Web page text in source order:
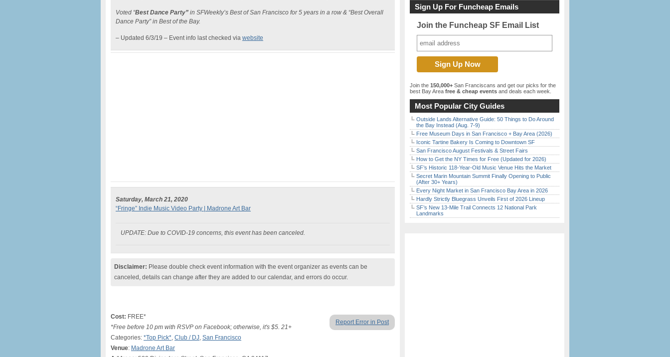
Voted “Best Dance Party” in SFWeekly’s Best of San Francisco for 5 years in a row & “Best Overall
Dance Party” in Best of the Bay.
– Updated 6/3/19 – Event info last checked via website
Saturday, March 21, 2020
“Fringe” Indie Music Video Party | Madrone Art Bar
UPDATE: Due to COVID-19 concerns, this event has been canceled.
Disclaimer: Please double check event information with the event organizer as events can be
canceled, details can change after they are added to our calendar, and errors do occur.
Report Error in Post
Cost: FREE*
*Free before 10 pm with RSVP on Facebook; otherwise, it's $5. 21+
Categories: *Top Pick*, Club / DJ, San Francisco
Venue: Madrone Art Bar
Sign Up For Funcheap Emails
Join the Funcheap SF Email List
Join the 150,000+ San Franciscans and get our picks for the
best Bay Area free & cheap events and deals each week.
Most Popular City Guides
Outside Lands Alternative Guide: 50 Things to Do Around
the Bay Instead (Aug. 7-9)
Free Museum Days in San Francisco + Bay Area (2026)
Iconic Tartine Bakery Is Coming to Downtown SF
San Francisco August Festivals & Street Fairs
How to Get the NY Times for Free (Updated for 2026)
SF’s Historic 118-Year-Old Music Venue Hits the Market
Secret Marin Mountain Summit Finally Opening to Public
(After 30+ Years)
Every Night Market in San Francisco Bay Area in 2026
Hardly Strictly Bluegrass Unveils First of 2026 Lineup
SF’s New 13-Mile Trail Connects 12 National Park
Landmarks